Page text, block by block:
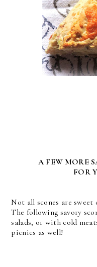
A FEW MORE
FOR
Not all scones are
The following savory
salads, or with cold
picnics as well!